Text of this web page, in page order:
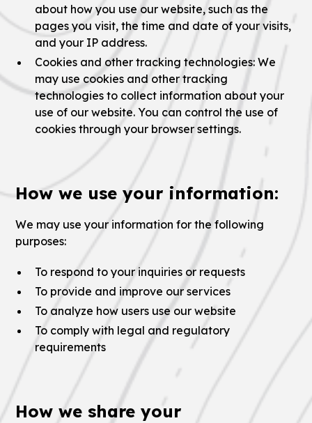
about how you use our website, such as the
pages you visit, the time and date of your visits,
and your IP address.
Cookies and other tracking technologies: We
may use cookies and other tracking
technologies to collect information about your
use of our website. You can control the use of
cookies through your browser settings.
How we use your information:
We may use your information for the following
purposes:
To respond to your inquiries or requests
To provide and improve our services
To analyze how users use our website
To comply with legal and regulatory
requirements
How we share your